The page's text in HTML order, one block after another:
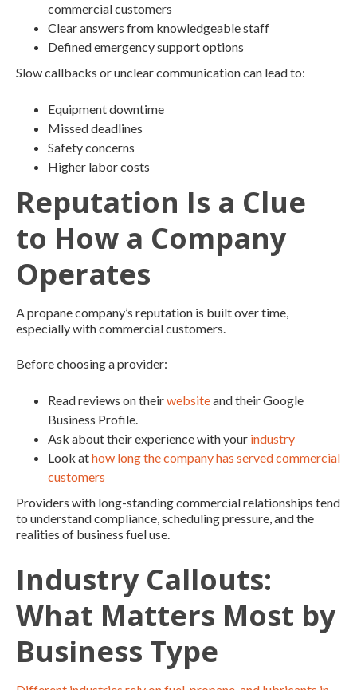
commercial customers
Clear answers from knowledgeable staff
Defined emergency support options
Slow callbacks or unclear communication can lead to:
Equipment downtime
Missed deadlines
Safety concerns
Higher labor costs
Reputation Is a Clue
to How a Company
Operates
A propane company’s reputation is built over time,
especially with commercial customers.
Before choosing a provider:
Read reviews on theirwebsiteand their Google
Business Profile.
Ask about their experience with your industry
Look athow long the company has served commercial
customers
Providers with long-standing commercial relationships tend
to understand compliance, scheduling pressure, and the
realities of business fuel use.
Industry Callouts:
What Matters Most by
Business Type